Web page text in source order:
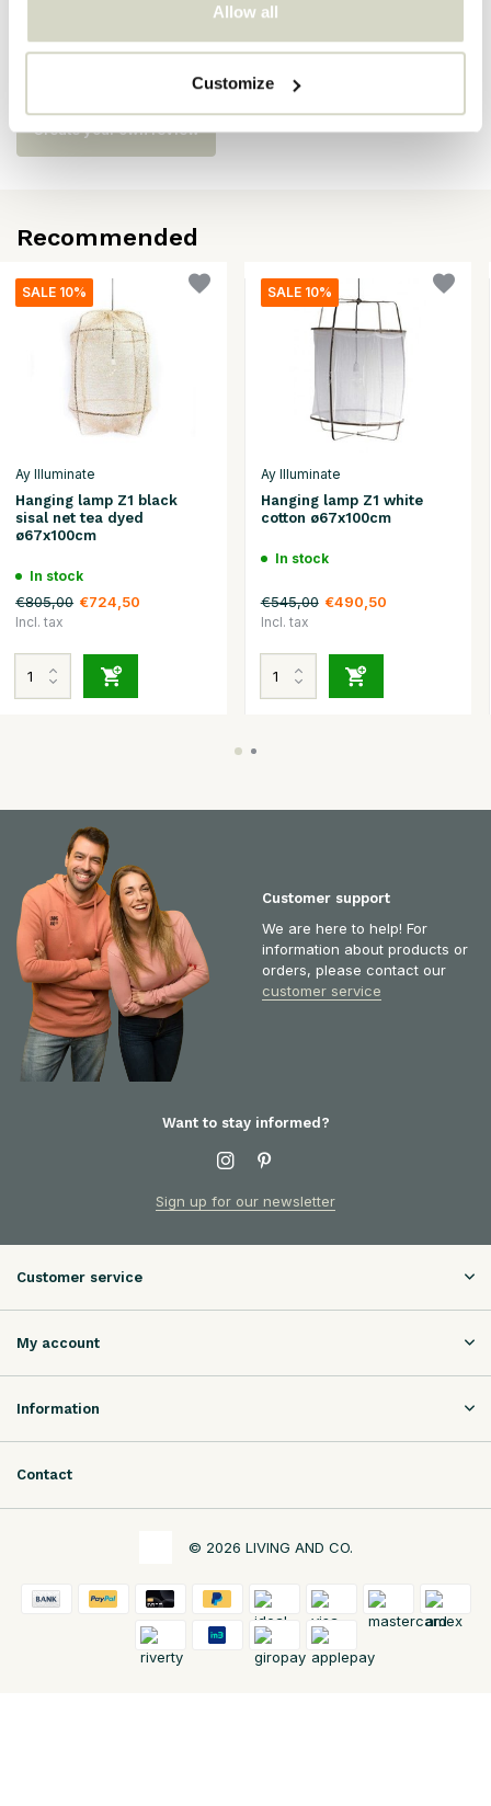
Allow all
Customize
There are no reviews written yet about this product..
Create your own review
Recommended
SALE 10%
Ay Illuminate
Hanging lamp Z1 black
sisal net tea dyed
ø67x100cm
In stock
€805,00 €724,50
Incl. tax
SALE 10%
Ay Illuminate
Hanging lamp Z1 white
cotton ø67x100cm
In stock
€545,00 €490,50
Incl. tax
Customer support
We are here to help! For
information about products or
orders, please contact our
customer service
Want to stay informed?
Sign up for our newsletter
Customer service
My account
Information
Contact
© 2026 LIVING AND CO.